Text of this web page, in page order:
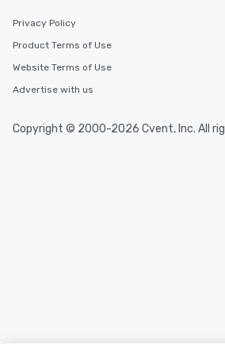
Privacy Policy
Product Terms of Use
Website Terms of Use
Advertise with us
Copyright © 2000-2026 Cvent, Inc. All